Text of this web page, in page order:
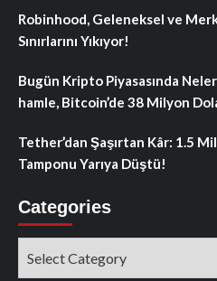
Robinhood, Geleneksel ve
Sınırlarını Yıkıyor!
Bugün Kripto Piyasasında
hamle, Bitcoin’de 38 Milyon
Tether’dan Şaşırtan Kâr: 1.5
Tamponu Yarıya Düştü!
Categories